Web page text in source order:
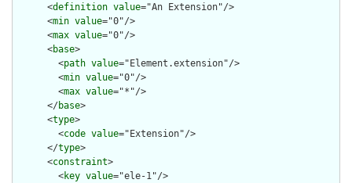
      <
definition value="An Extension"/>
      <
min value="0"/>
      <
max value="0"/>
      <
base>
        <
path value="Element.extension"/>
        <
min value="0"/>
        <
max value="*"/>
      </
base>
      <
type>
        <
code value="Extension"/>
      </
type>
      <
constraint>
        <
key value="ele-1"/>